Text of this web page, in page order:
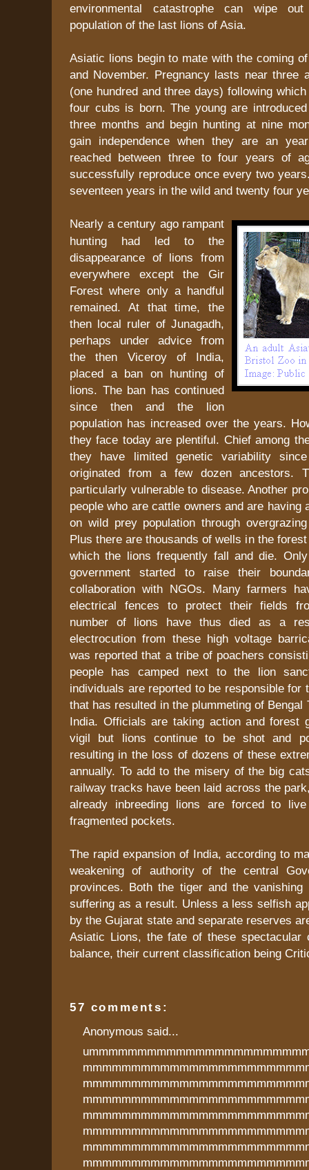
environmental catastrophe can wipe
population of the last lions of Asia.
Asiatic lions begin to mate with the coming
and November. Pregnancy lasts near three
(one hundred and three days) following
four cubs is born. The young are
three months and begin hunting at nine
gain independence when they are an
reached between three to four years of
successfully reproduce once every two
seventeen years in the wild and twenty four
Nearly a century ago rampant
hunting had led to the
disappearance of lions from
everywhere except the Gir
Forest where only a handful
remained. At that time, the
then local ruler of Junagadh,
perhaps under advice from
the then Viceroy of India,
placed a ban on hunting of
lions. The ban has continued
since then and the lion
population has increased over the years.
they face today are plentiful. Chief among
they have limited genetic variability
originated from a few dozen ancestors.
particularly vulnerable to disease. Another
people who are cattle owners and are having
on wild prey population through
Plus there are thousands of wells in the
which the lions frequently fall and die.
government started to raise their
collaboration with NGOs. Many farmers
electrical fences to protect their fields
number of lions have thus died as a
electrocution from these high voltage
was reported that a tribe of poachers
people has camped next to the lion
individuals are reported to be responsible for
that has resulted in the plummeting of Bengal
India. Officials are taking action and forest
vigil but lions continue to be shot and
resulting in the loss of dozens of these
annually. To add to the misery of the big
railway tracks have been laid across the
already inbreeding lions are forced to
fragmented pockets.
The rapid expansion of India, according to
weakening of authority of the central
provinces. Both the tiger and the
suffering as a result. Unless a less selfish
by the Gujarat state and separate reserves
Asiatic Lions, the fate of these spectacular
balance, their current classification being
57 comments:
Anonymous said...